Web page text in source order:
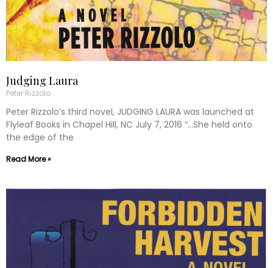
Judging Laura
Peter Rizzolo
Peter Rizzolo’s third novel, JUDGING LAURA was launched at
Flyleaf Books in Chapel Hill, NC July 7, 2016 “…She held onto
the edge of the
Read More »